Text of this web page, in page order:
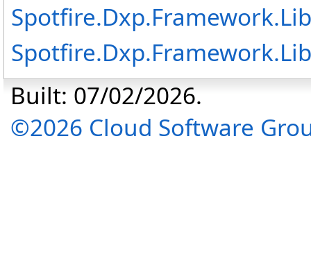
Built: 07/02/2026.
©2026 Cloud Software